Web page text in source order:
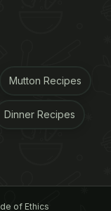
things in
of the curries,
Mutton Recipes
Dinner Recipes
of Ethics